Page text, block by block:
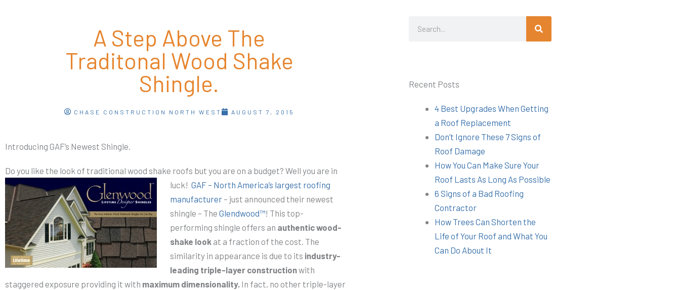
A Step Above The
Traditonal Wood Shake
Shingle.
CHASE CONSTRUCTION NORTH WEST AUGUST 7, 2015
Introducing GAF’s Newest Shingle.
Do you like the look of traditional wood shake roofs but you are on a budget? Well you are in
luck! GAF – North America’s largest roofing
manufacturer– just announced their newest
shingle – The Glendwood™! This top-
performing shingle offers an authentic wood-
shake lookat a fraction of the cost. The
similarity in appearance is due to its industry-
leading triple-layer constructionwith
staggered exposure providing it with maximum dimensionality. In fact, no other triple-layer
Search
Recent Posts
4 Best Upgrades When Getting
a Roof Replacement
Don’t Ignore These 7 Signs of
Roof Damage
How You Can Make Sure Your
Roof Lasts As Long As Possible
6 Signs of a Bad Roofing
Contractor
How Trees Can Shorten the
Life of Your Roof and What You
Can Do About It